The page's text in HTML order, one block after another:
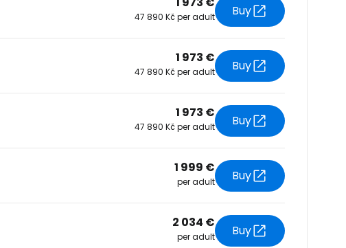
47 890 Kč per adult Buy
1 973 €
47 890 Kč per adult Buy
1 973 €
47 890 Kč per adult Buy
1 999 €
per adult Buy
2 034 €
per adult Buy